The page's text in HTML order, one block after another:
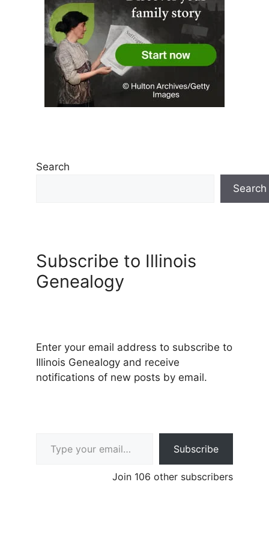
Search
Search
Subscribe to Illinois
Genealogy
Enter your email address to subscribe to
Illinois Genealogy and receive
notifications of new posts by email.
Subscribe
Join 106 other subscribers